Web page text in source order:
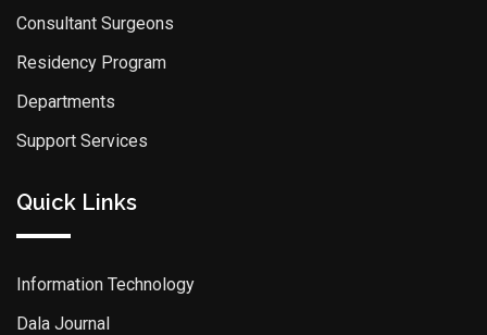
Consultant Surgeons
Residency Program
Departments
Support Services
Quick Links
Information Technology
Dala Journal